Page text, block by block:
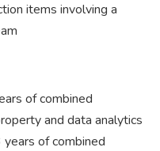
items involving a
of combined
and data analytics
of combined